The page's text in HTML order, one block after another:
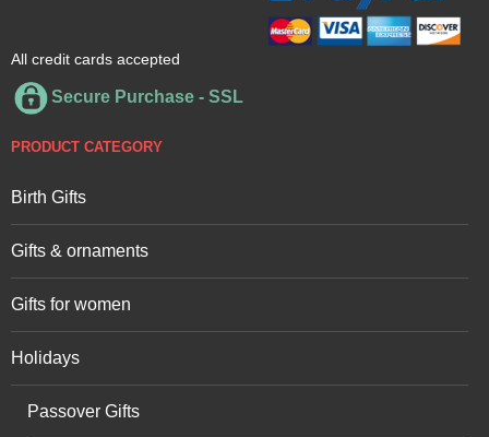
All credit cards accepted
Secure Purchase - SSL
PRODUCT CATEGORY
Birth Gifts
Gifts & ornaments
Gifts for women
Holidays
Passover Gifts